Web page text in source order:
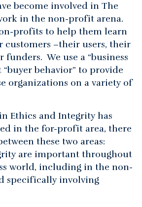
become involved in The
in the non-profit arena.
profits to help them learn
customers –their users, their
funders. We use a “business
“buyer behavior” to provide
organizations on a variety of
Ethics and Integrity has
in the for-profit area, there
these two areas:
are important throughout
world, including in the non-
specifically involving